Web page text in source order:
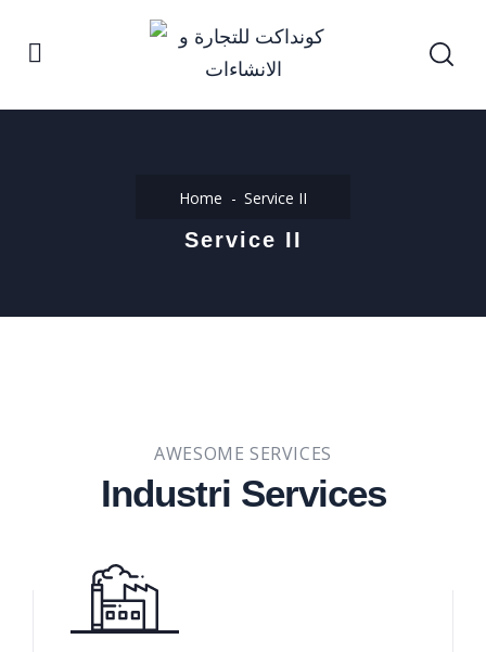
Home Service II
Service II
AWESOME SERVICES
Industri Services